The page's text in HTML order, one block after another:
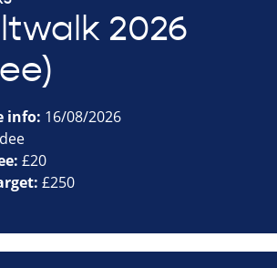
2026
info: 16/08/2026
£20
£250